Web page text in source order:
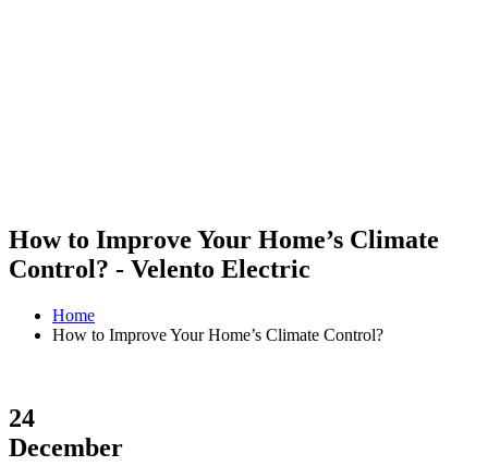
How to Improve Your Home’s Climate
Control? - Velento Electric
Home
How to Improve Your Home’s Climate Control?
24
December